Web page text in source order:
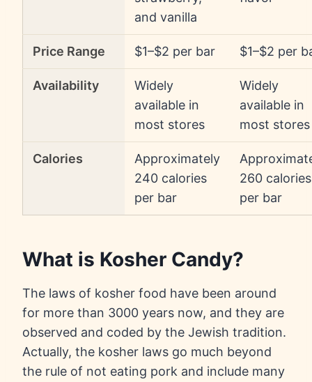
and vanilla
Price Range $1–$2 per bar $1–$2 per
Availability
Widely
available in
most stores
Widely
available in
most stores
Calories
Approximately
240 calories
per bar
260 calories
per bar
What is Kosher Candy?
The laws of kosher food have been around
for more than 3000 years now, and they are
observed and coded by the Jewish tradition.
Actually, the kosher laws go much beyond
the rule of not eating pork and include many